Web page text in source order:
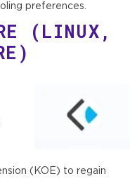
preferences.
(LINUX,
(KOE) to regain